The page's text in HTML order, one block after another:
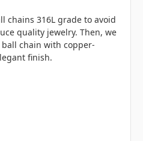
chains 316L grade to avoid
quality jewelry. Then, we
chain with copper-
finish.